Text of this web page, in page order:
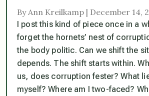
By Ann Kreilkamp | December 14,
I post this kind of piece once in a
forget the hornets’ nest of
the body politic. Can we shift the
depends. The shift starts within.
us, does corruption fester? What
myself? Where am I two-faced?